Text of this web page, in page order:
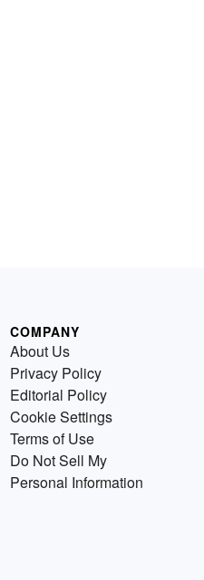
COMPANY
About Us
Privacy Policy
Editorial Policy
Cookie Settings
Terms of Use
Do Not Sell My
Personal Information